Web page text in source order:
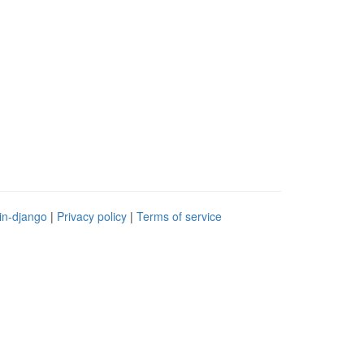
django | Privacy policy | Terms of service